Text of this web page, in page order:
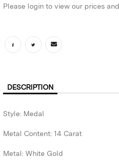
Please login to view our prices
DESCRIPTION
Style: Medal
Metal Content: 14 Carat
Metal: White Gold